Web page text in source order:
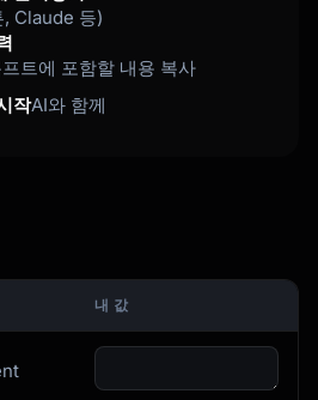
Update - [Brief
that takes effect
of what's
This Change**
, Claude 등)
트에 포함할 내용 복사
작AI와 함께
내 값